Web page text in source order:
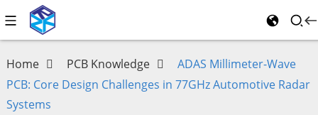
Home PCB Knowledge
ADAS Millimeter-Wave
PCB: Core Design Challenges in 77GHz Automotive Radar
Systems